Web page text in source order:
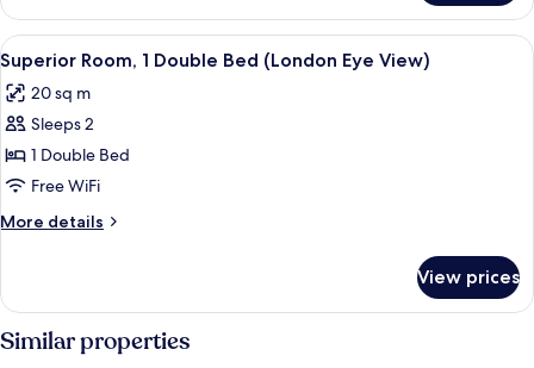
Studio
(London
Eye
View)
View
all
photos
for
Superior
Room,
1
Double
(London
Eye
View)
A hotel room with a large bed, a
5
Superior Room, 1 Double Bed (London Eye View)
20 sq m
Sleeps 2
1 Double Bed
Free WiFi
More details
More
Room,
Double
View prices
Similar properties